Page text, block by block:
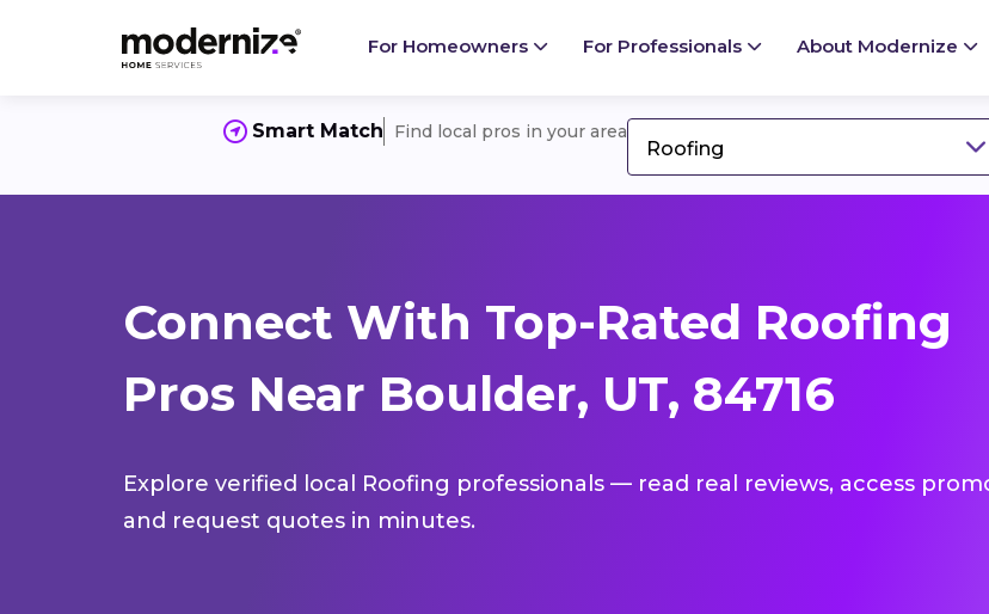
For Homeowners For Professionals About Modernize
Smart Match Find local pros in your area
Roofing
Connect With Top-Rated Roofing
Pros Near Boulder, UT, 84716
Explore verified local Roofing professionals — read real reviews, access
and request quotes in minutes.